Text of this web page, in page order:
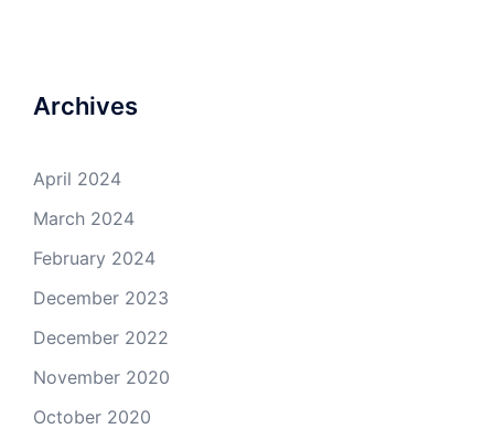
Archives
April 2024
March 2024
February 2024
December 2023
December 2022
November 2020
October 2020